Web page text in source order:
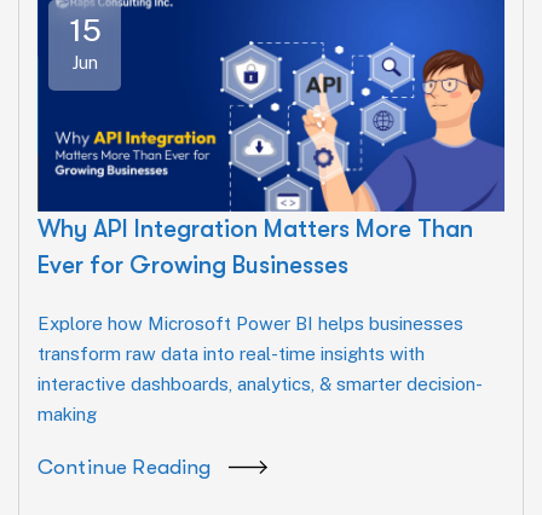
15
Jun
Why API Integration Matters More Than
Ever for Growing Businesses
Explore how Microsoft Power BI helps businesses
transform raw data into real-time insights with
interactive dashboards, analytics, & smarter decision-
making
Continue Reading